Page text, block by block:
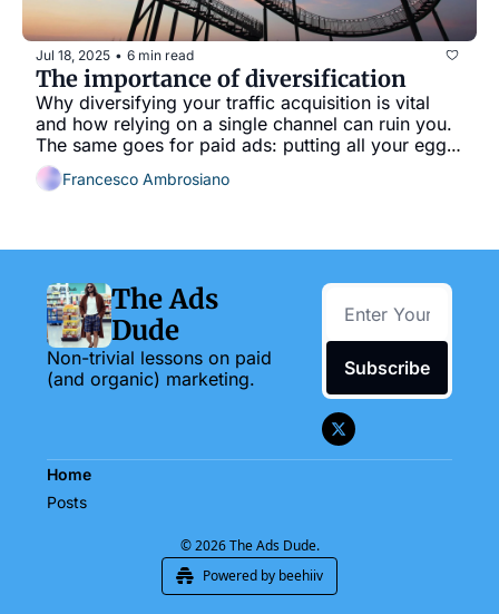
Jul 18, 2025 • 6 min read
The importance of diversification
Why diversifying your traffic acquisition is vital
and how relying on a single channel can ruin you.
The same goes for paid ads: putting all your eggs
in one basket is risky.
Francesco Ambrosiano
The Ads
Dude
Non-trivial lessons on paid
(and organic) marketing.
Subscribe
Home
Posts
© 2026 The Ads Dude.
Powered by beehiiv